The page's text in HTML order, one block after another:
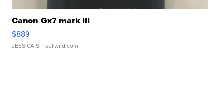
Canon Gx7 mark III
$889
JESSICA S. | sellwild.com